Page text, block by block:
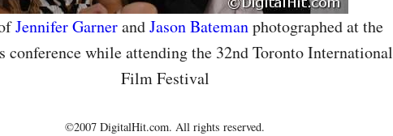
Jennifer GarnerandJason Batemanphotographed at the
conference while attending the 32nd Toronto International
Film Festival
©2007 DigitalHit.com. All rights reserved.